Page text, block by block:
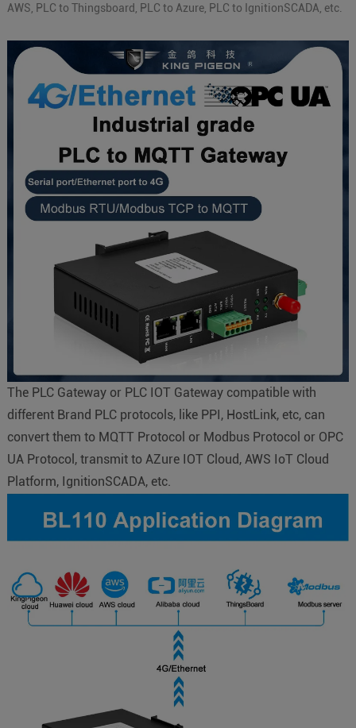
AWS, PLC to Thingsboard, PLC to Azure, PLC to IgnitionSCADA, etc.
The PLC Gateway or PLC IOT Gateway compatible with
different Brand PLC protocols, like PPI, HostLink, etc, can
convert them to MQTT Protocol or Modbus Protocol or OPC
UA Protocol, transmit to AZure IOT Cloud, AWS IoT Cloud
Platform, IgnitionSCADA, etc.